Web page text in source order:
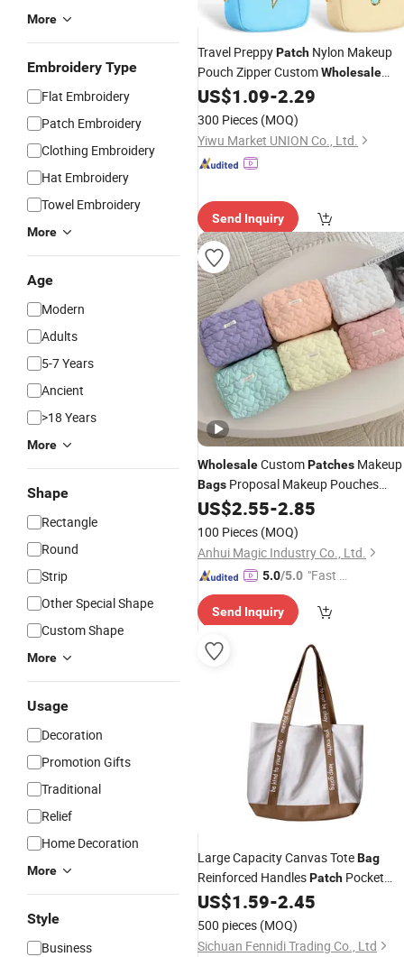
More
Embroidery Type
Flat Embroidery
Patch Embroidery
Clothing Embroidery
Hat Embroidery
Towel Embroidery
More
Age
Modern
Adults
5-7 Years
Ancient
>18 Years
More
Shape
Rectangle
Round
Strip
Other Special Shape
Custom Shape
More
Usage
Decoration
Promotion Gifts
Traditional
Relief
Home Decoration
More
Style
Business
Travel PreppyPatch Nylon Makeup
Pouch Zipper CustomWholesale
CosmeticBag
US$1.09-2.29
300 Pieces (MOQ)
Yiwu Market UNION Co., Ltd.
Send Inquiry
WholesaleCustomPatches Makeup
Bags Proposal Makeup Pouches
Travel Gift Blank Mini Cosmetic
with Zipper
US$2.55-2.85
100 Pieces (MOQ)
Anhui Magic Industry Co., Ltd.
5.0/5.0 "Fast Di
Send Inquiry
Large Capacity Canvas ToteBag
Reinforced HandlesPatch Pocket
Custom LogoWholesale
US$1.59-2.45
500 pieces (MOQ)
Sichuan Fennidi Trading Co., Ltd